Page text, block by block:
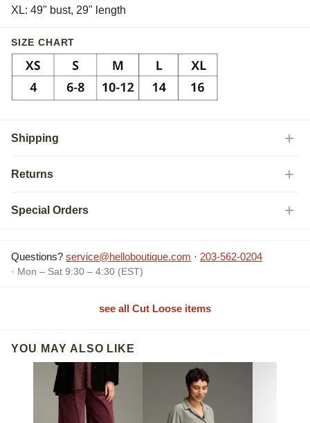
XL: 49" bust, 29" length
SIZE CHART
Shipping
Returns
Special Orders
Questions? service@helloboutique.com · 203-562-0204
· Mon – Sat 9:30 – 4:30 (EST)
see all Cut Loose items
YOU MAY ALSO LIKE